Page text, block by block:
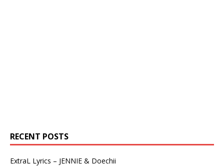
RECENT POSTS
ExtraL Lyrics – JENNIE & Doechii